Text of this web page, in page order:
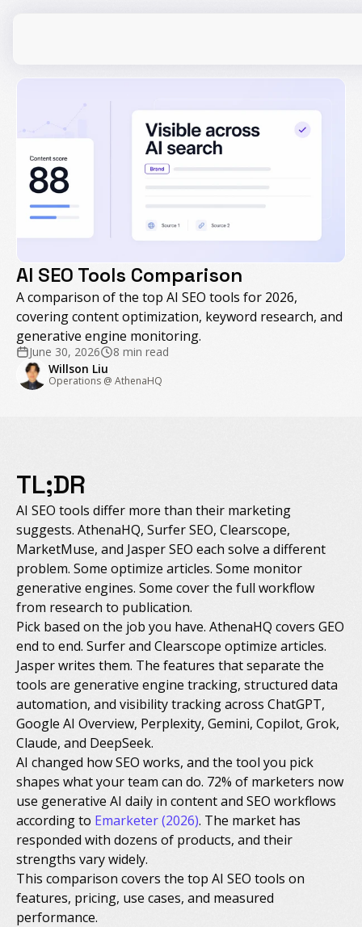
CPG
Travel
Beauty
Finance
Software
Healthcare
Multi-Brand
Education
Wellness
AI SEO Tools Comparison
A comparison of the top AI SEO tools for 2026,
covering content optimization, keyword research, and
generative engine monitoring.
June 30, 2026
8 min read
Willson Liu
Operations @ AthenaHQ
TL;DR
AI SEO tools differ more than their marketing
suggests. AthenaHQ, Surfer SEO, Clearscope,
MarketMuse, and Jasper SEO each solve a different
problem. Some optimize articles. Some monitor
generative engines. Some cover the full workflow
from research to publication.
Pick based on the job you have. AthenaHQ covers GEO
end to end. Surfer and Clearscope optimize articles.
Jasper writes them. The features that separate the
tools are generative engine tracking, structured data
automation, and visibility tracking across ChatGPT,
Google AI Overview, Perplexity, Gemini, Copilot, Grok,
Claude, and DeepSeek.
AI changed how SEO works, and the tool you pick
shapes what your team can do. 72% of marketers now
use generative AI daily in content and SEO workflows
according to Emarketer (2026). The market has
responded with dozens of products, and their
strengths vary widely.
This comparison covers the top AI SEO tools on
features, pricing, use cases, and measured
performance.